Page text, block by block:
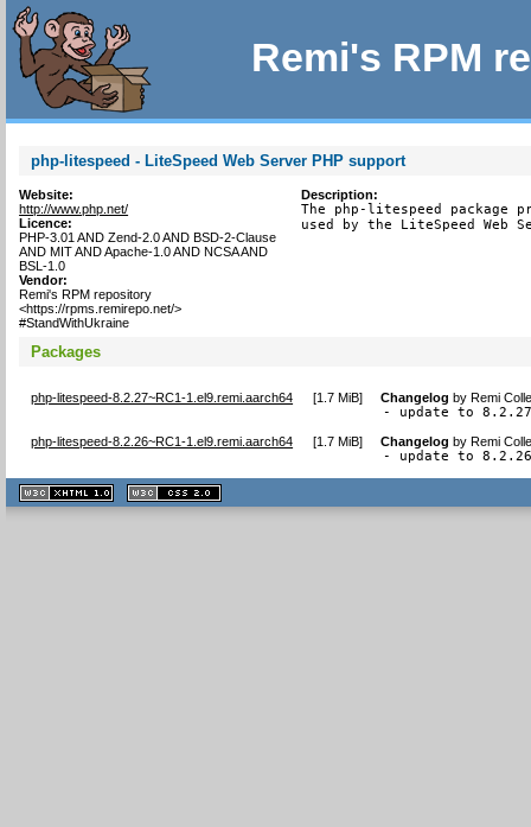
Remi's RPM
php-litespeed - LiteSpeed Web Server PHP support
Website:
http://www.php.net/
Licence:
PHP-3.01 AND Zend-2.0 AND BSD-2-Clause
AND MIT AND Apache-1.0 AND NCSA AND
BSL-1.0
Vendor:
Remi's RPM repository
<https://rpms.remirepo.net/>
#StandWithUkraine
Description:
The php-litespeed package
used by the LiteSpeed Web
Packages
php-litespeed-8.2.27~RC1-1.el9.remi.aarch64 [1.7 MiB] Changelog byRemi
- update to
php-litespeed-8.2.26~RC1-1.el9.remi.aarch64 [1.7 MiB] Changelog byRemi
- update to
XHTML
1.1 valide
2.0 valide